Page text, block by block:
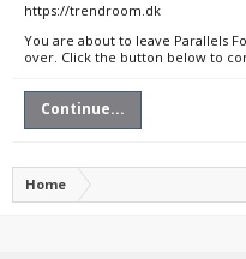
https://trendroom.dk
You are about to leave Parallels
over. Click the button below to
Continue...
Home